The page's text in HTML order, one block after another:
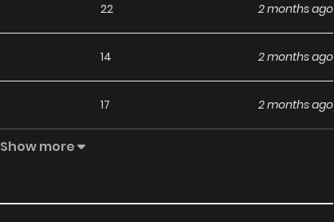
22 2 months ago
14 2 months ago
17 2 months ago
20 3 months ago
Show more